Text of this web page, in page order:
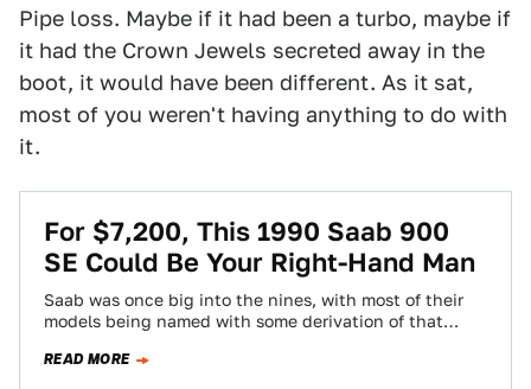
Pipe loss. Maybe if it had been a turbo, maybe if
it had the Crown Jewels secreted away in the
boot, it would have been different. As it sat,
most of you weren't having anything to do with
it.
For $7,200, This 1990 Saab 900
SE Could Be Your Right-Hand Man
Saab was once big into the nines, with most of their
models being named with some derivation of that
READ MORE